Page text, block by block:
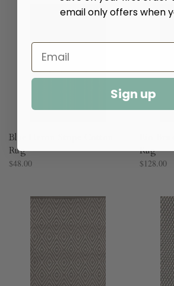
Blue Heron Stripe Cotton
Rug​
$48.00
Rio
Rug​
$128.00
email only offers when
Sign up